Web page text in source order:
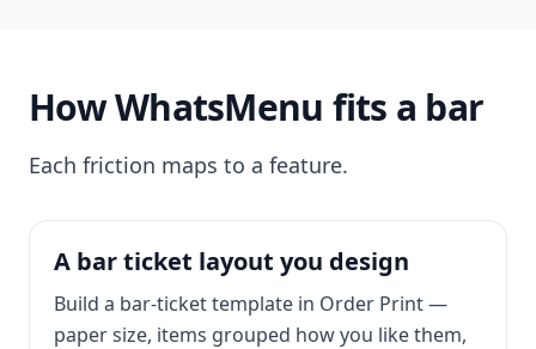
How WhatsMenu fits a bar
Each friction maps to a feature.
A bar ticket layout you design
Build a bar-ticket template in Order Print —
paper size, items grouped how you like them,